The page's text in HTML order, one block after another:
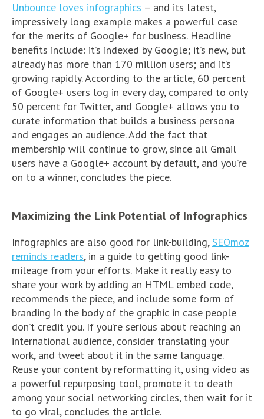
Unbounce loves infographics – and its latest,
impressively long example makes a powerful case
for the merits of Google+ for business. Headline
benefits include: it’s indexed by Google; it’s new, but
already has more than 170 million users; and it’s
growing rapidly. According to the article, 60 percent
of Google+ users log in every day, compared to only
50 percent for Twitter, and Google+ allows you to
curate information that builds a business persona
and engages an audience. Add the fact that
membership will continue to grow, since all Gmail
users have a Google+ account by default, and you’re
on to a winner, concludes the piece.
Maximizing the Link Potential of Infographics
Infographics are also good for link-building, SEOmoz
reminds readers, in a guide to getting good link-
mileage from your efforts. Make it really easy to
share your work by adding an HTML embed code,
recommends the piece, and include some form of
branding in the body of the graphic in case people
don’t credit you. If you’re serious about reaching an
international audience, consider translating your
work, and tweet about it in the same language.
Reuse your content by reformatting it, using video as
a powerful repurposing tool, promote it to death
among your social networking circles, then wait for it
to go viral, concludes the article.